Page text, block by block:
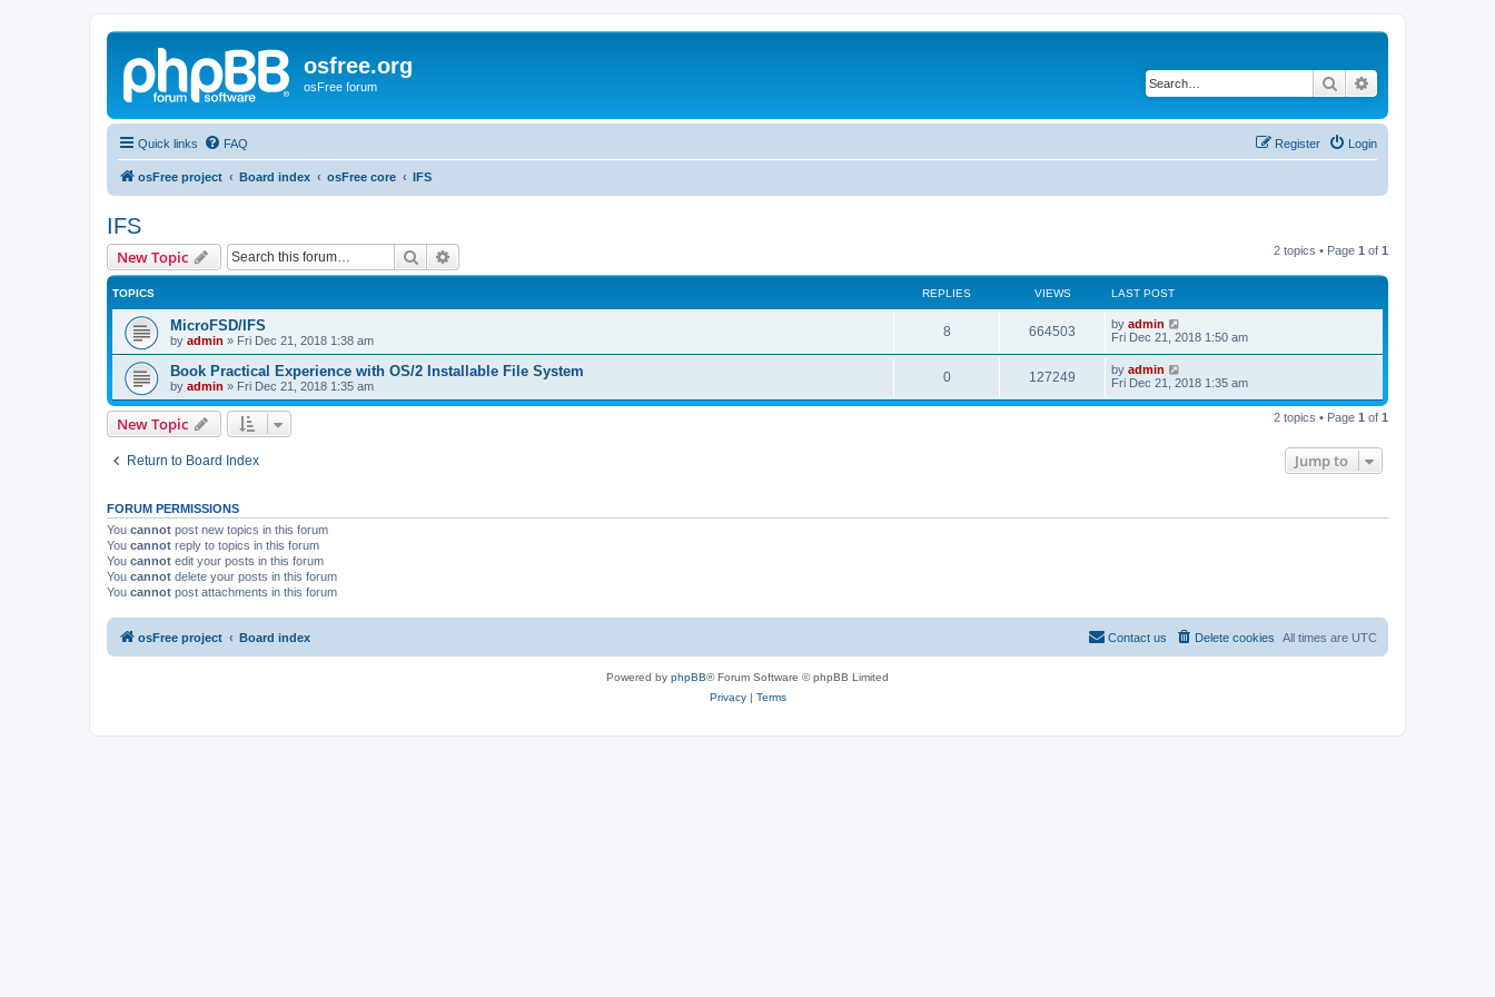
osfree.org
osFree forum Search
Quick links FAQ Login
Register
osFree project Board index osFree core IFS
IFS
New Topic Search 2 topics • Page 1 of 1
TOPICS REPLIES VIEWS LAST POST
MicroFSD/IFS
by admin » Fri Dec 21, 2018 1:38 am
8 664503 by admin
Fri Dec 21, 2018 1:50 am
Book Practical Experience with OS/2 Installable File System
by admin » Fri Dec 21, 2018 1:35 am
0 127249 by admin
Fri Dec 21, 2018 1:35 am
New Topic 2 topics • Page 1 of 1
Return to Board Index Jump to
FORUM PERMISSIONS
You cannot post new topics in this forum
You cannot reply to topics in this forum
You cannot edit your posts in this forum
You cannot delete your posts in this forum
You cannot post attachments in this forum
osFree project Board index All times are UTC
Delete cookies
Contact us
Powered by phpBB® Forum Software © phpBB Limited
Privacy| Terms